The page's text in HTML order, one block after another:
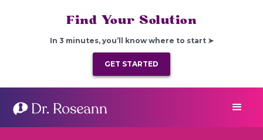
Find Your Solution
In 3 minutes, you’ll know where to start ➤
GET STARTED